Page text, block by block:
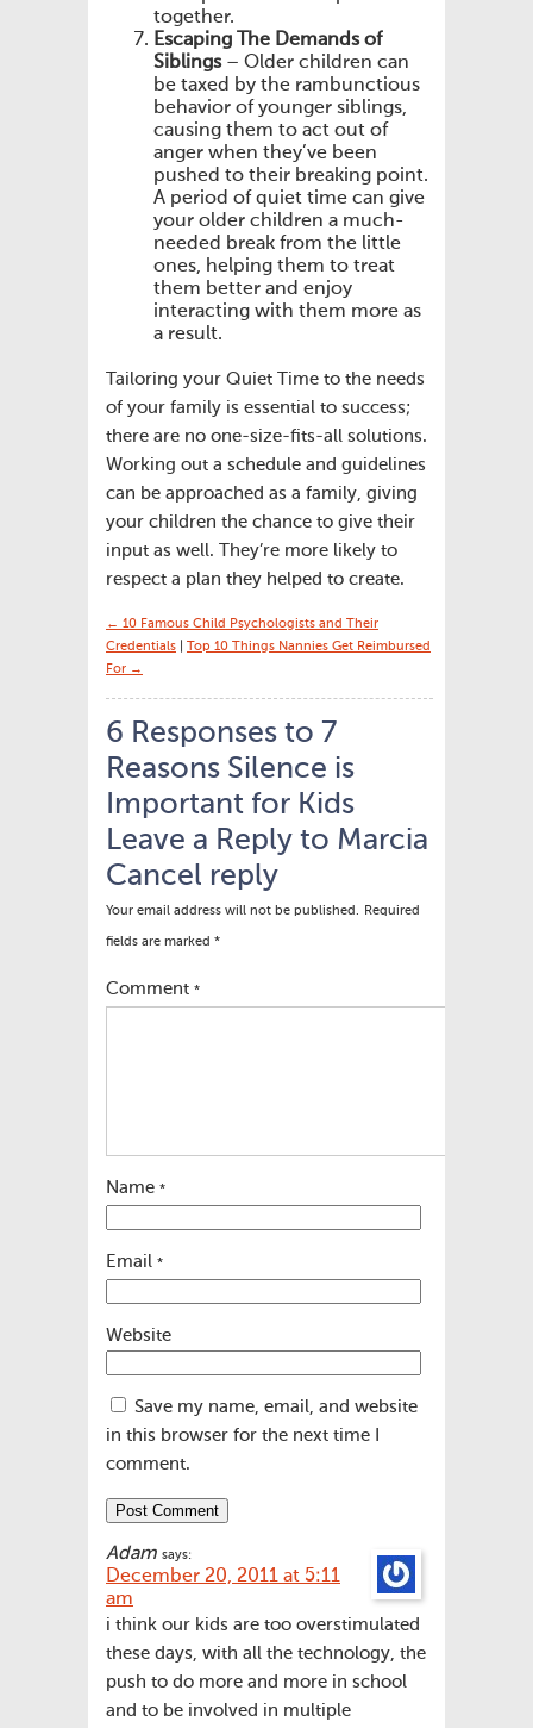
together.
Escaping The Demands of
Siblings– Older children can
be taxed by the rambunctious
behavior of younger siblings,
causing them to act out of
anger when they’ve been
pushed to their breaking point.
A period of quiet time can give
your older children a much-
needed break from the little
ones, helping them to treat
them better and enjoy
interacting with them more as
a result.
Tailoring your Quiet Time to the needs
of your family is essential to success;
there are no one-size-fits-all solutions.
Working out a schedule and guidelines
can be approached as a family, giving
your children the chance to give their
input as well. They’re more likely to
respect a plan they helped to create.
← 10 Famous Child Psychologists and Their
Credentials
Top 10 Things Nannies Get Reimbursed
For →
6 Responses to 7
Reasons Silence is
Important for Kids
Leave a Reply to Marcia
Cancel reply
Your email address will not be published. Required
fields are marked *
Comment *
Name *
Email *
Website
Save my name, email, and website
in this browser for the next time I
comment.
Adam says:
December 20, 2011 at 5:11
am
i think our kids are too overstimulated
these days, with all the technology, the
push to do more and more in school
and to be involved in multiple